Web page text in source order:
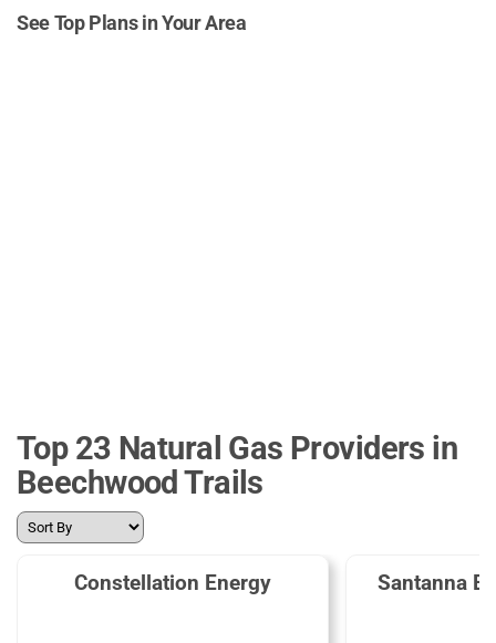
See Top Plans in Your Area
Top 23 Natural Gas Providers in
Beechwood Trails
Constellation Energy Santanna